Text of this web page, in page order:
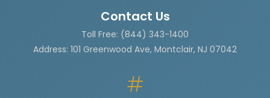
Contact Us
Toll Free: (844) 343-1400
Address: 101 Greenwood Ave, Montclair, NJ 07042